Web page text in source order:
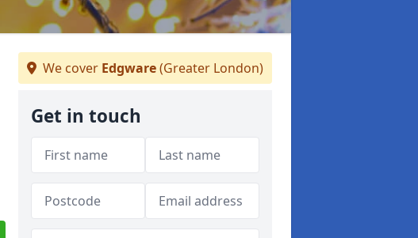
We cover Edgware(Greater London)
Get in touch